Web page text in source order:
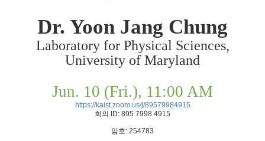
Dr. Yoon Jang Chung
Laboratory for Physical Sciences,
University of Maryland
Jun. 10 (Fri.), 11:00 AM
https://kaist.zoom.us/j/89579984915
회의
ID: 895 7998 4915
암호: 254783